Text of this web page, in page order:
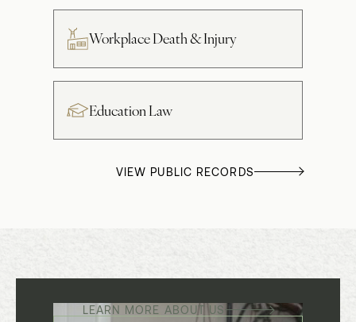
Workplace Death & Injury
Education Law
VIEW PUBLIC RECORDS
LEARN MORE ABOUT US